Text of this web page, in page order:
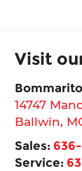
Visit
14747
Ballwin,
Sales:
Service: